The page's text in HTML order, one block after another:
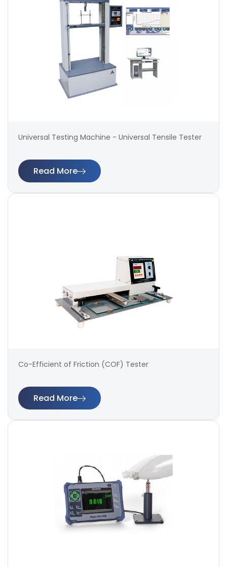
Universal Testing Machine - Universal Tensile Tester
Read More
Co-Efficient of Friction (COF) Tester
Read More